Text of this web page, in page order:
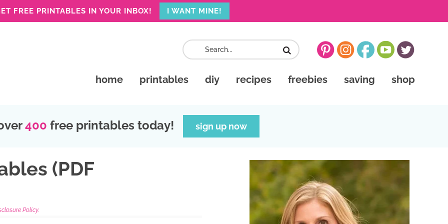
FREE PRINTABLES IN YOUR INBOX! I WANT MINE!
home printables diy recipes freebies saving shop
400 free printables today! sign up now
(PDF
Policy.